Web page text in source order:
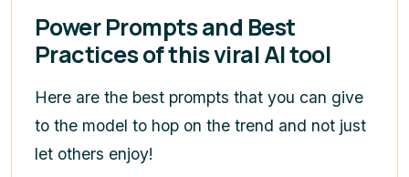
Power Prompts and Best
Practices of this viral AI tool
Here are the best prompts that you can give
to the model to hop on the trend and not just
let others enjoy!